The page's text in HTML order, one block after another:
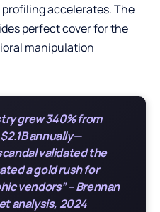
accelerates. The
perfect cover for the
manipulation
grew 340% from
annually—
validated the
a gold rush for
vendors” – Brennan
analysis, 2024